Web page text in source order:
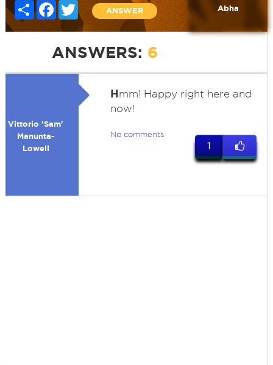
Share FacebookTwitter
ANSWER Abha
ANSWERS: 6
Vittorio 'Sam'
Manunta-
Lowell
Hmm! Happy right here and
now!
No comments
1